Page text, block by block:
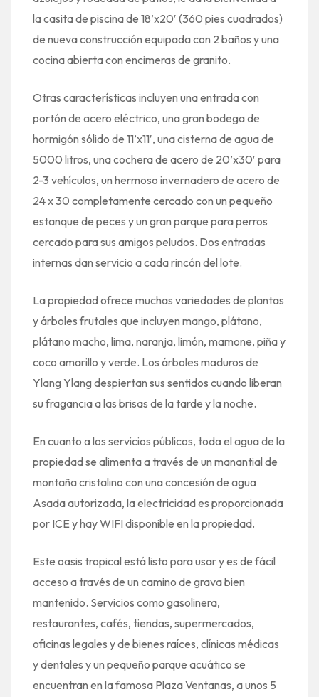
la casita de piscina de 18’x20′ (360 pies cuadrados)
de nueva construcción equipada con 2 baños y una
cocina abierta con encimeras de granito.
Otras características incluyen una entrada con
portón de acero eléctrico, una gran bodega de
hormigón sólido de 11’x11′, una cisterna de agua de
5000 litros, una cochera de acero de 20’x30′ para
2-3 vehículos, un hermoso invernadero de acero de
24 x 30 completamente cercado con un pequeño
estanque de peces y un gran parque para perros
cercado para sus amigos peludos. Dos entradas
internas dan servicio a cada rincón del lote.
La propiedad ofrece muchas variedades de plantas
y árboles frutales que incluyen mango, plátano,
plátano macho, lima, naranja, limón, mamone, piña y
coco amarillo y verde. Los árboles maduros de
Ylang Ylang despiertan sus sentidos cuando liberan
su fragancia a las brisas de la tarde y la noche.
En cuanto a los servicios públicos, toda el agua de la
propiedad se alimenta a través de un manantial de
montaña cristalino con una concesión de agua
Asada autorizada, la electricidad es proporcionada
por ICE y hay WIFI disponible en la propiedad.
Este oasis tropical está listo para usar y es de fácil
acceso a través de un camino de grava bien
mantenido. Servicios como gasolinera,
restaurantes, cafés, tiendas, supermercados,
oficinas legales y de bienes raíces, clínicas médicas
y dentales y un pequeño parque acuático se
encuentran en la famosa Plaza Ventanas, a unos 5